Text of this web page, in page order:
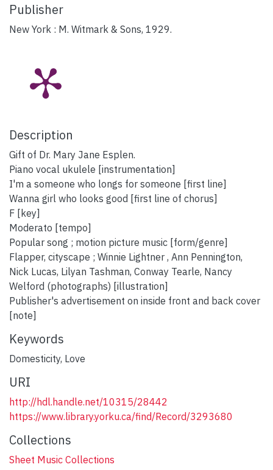
Publisher
New York : M. Witmark & Sons, 1929.
Description
Gift of Dr. Mary Jane Esplen.
Piano vocal ukulele [instrumentation]
I'm a someone who longs for someone [first line]
Wanna girl who looks good [first line of chorus]
F [key]
Moderato [tempo]
Popular song ; motion picture music [form/genre]
Flapper, cityscape ; Winnie Lightner , Ann Pennington,
Nick Lucas, Lilyan Tashman, Conway Tearle, Nancy
Welford (photographs) [illustration]
Publisher's advertisement on inside front and back cover
[note]
Keywords
Domesticity, Love
URI
http://hdl.handle.net/10315/28442
https://www.library.yorku.ca/find/Record/3293680
Collections
Sheet Music Collections